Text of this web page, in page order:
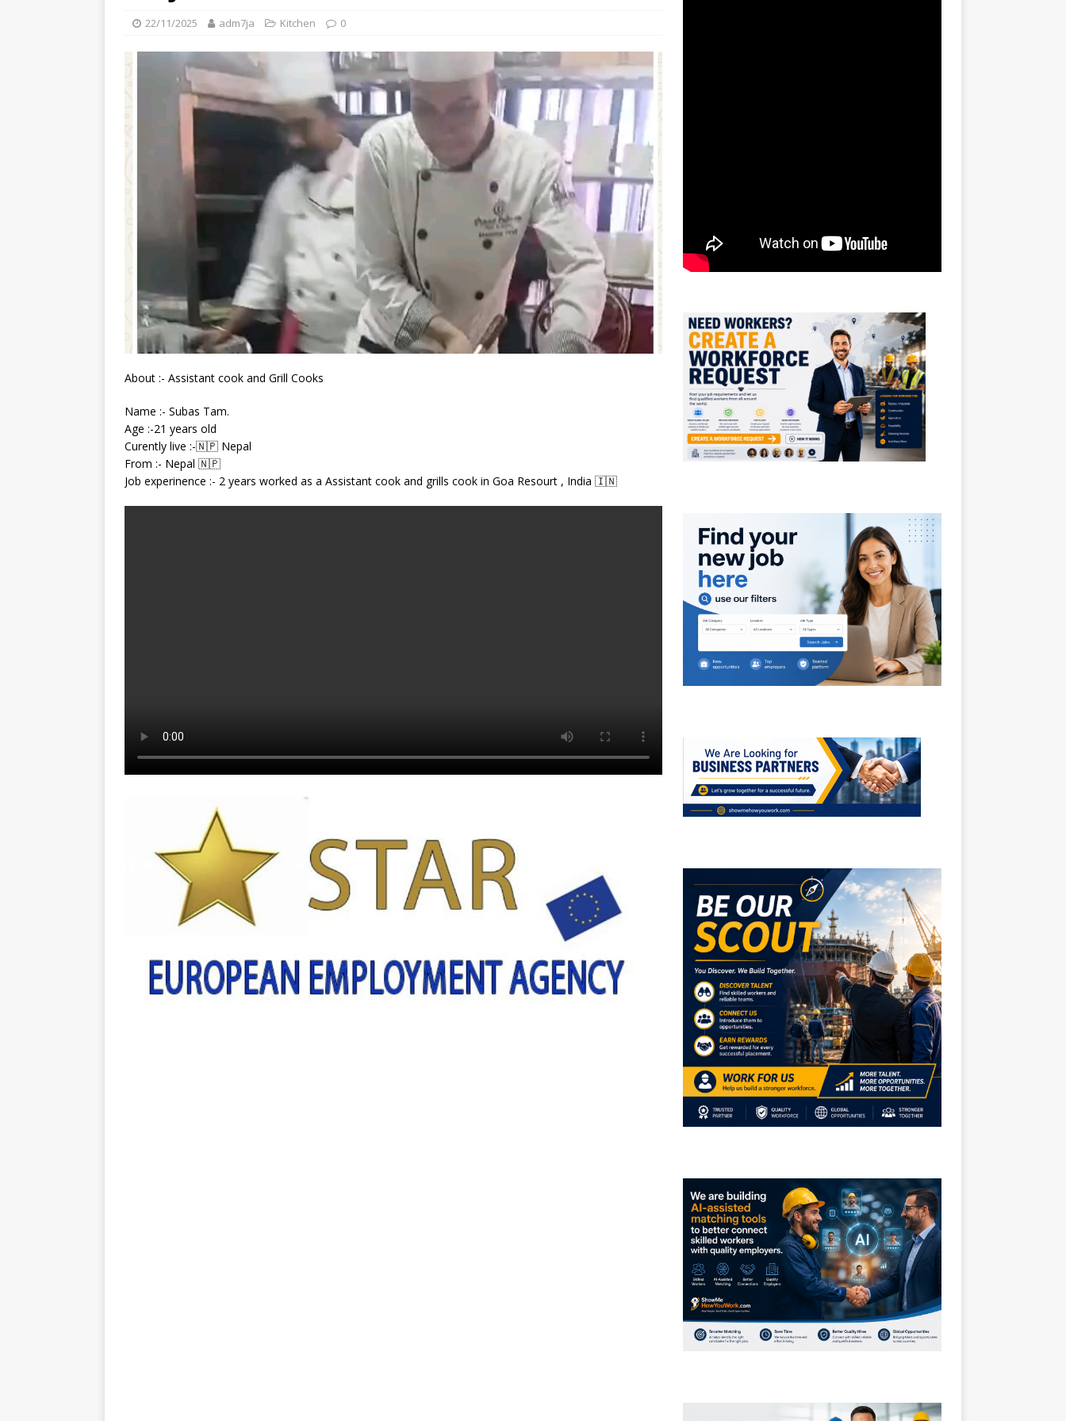
22/11/2025 adm7ja Kitchen 0
About :- Assistant cook and Grill Cooks
Name :- Subas Tam.
Age :-21 years old
Curently live :-🇳🇵 Nepal
From :- Nepal 🇳🇵
Job experinence :- 2 years worked as a Assistant cook and grills cook in Goa Resourt , India 🇮🇳